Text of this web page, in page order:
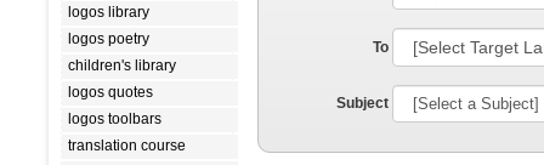
logos library
logos poetry
children's library
logos quotes
logos toolbars
translation course
To
Subject